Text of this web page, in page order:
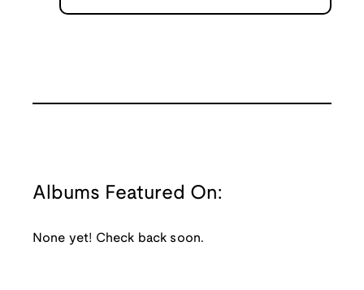
Albums Featured On:
None yet! Check back soon.